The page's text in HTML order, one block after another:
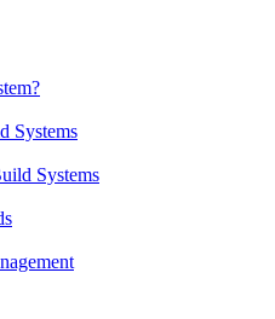
Systems
Systems